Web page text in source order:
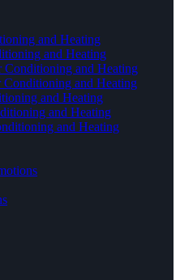
and Heating
and Heating
and Heating
and Heating
and Heating
and Heating
and Heating